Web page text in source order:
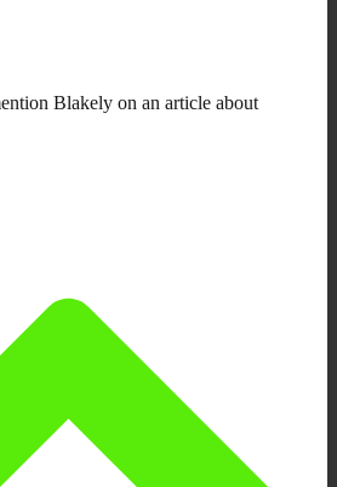
Blakely on an article about